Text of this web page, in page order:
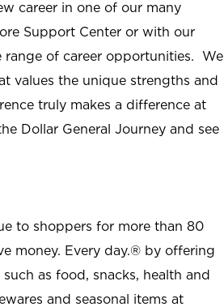
career in one of our many
Support Center or with our
range of career opportunities. We
values the unique strengths and
truly makes a difference at
Dollar General Journey and see
to shoppers for more than 80
money. Every day.® by offering
as food, snacks, health and
and seasonal items at